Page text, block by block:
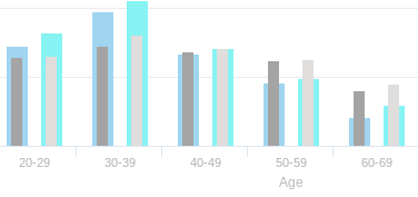
Age
20-29 30-39 40-49 50-59 60-69